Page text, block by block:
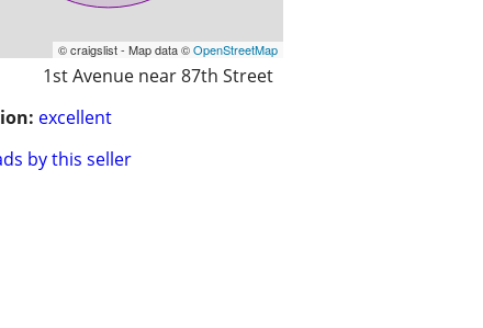
© craigslist - Map data ©OpenStreetMap
1st Avenue near 87th Street
excellent
by this seller